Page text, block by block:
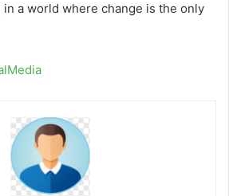
a world where change is the only